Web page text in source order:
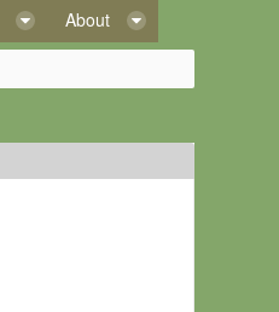
About